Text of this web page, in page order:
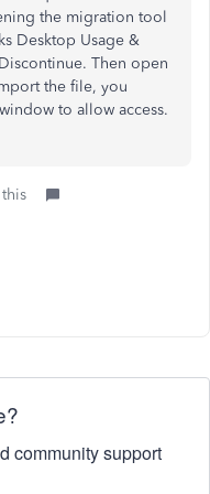
the migration tool
Desktop Usage &
Then open
the file, you
to allow access.
community support